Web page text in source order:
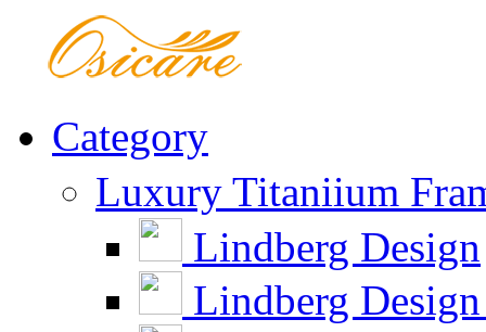
Category
Luxury Titaniium
Lindberg Design
Lindberg